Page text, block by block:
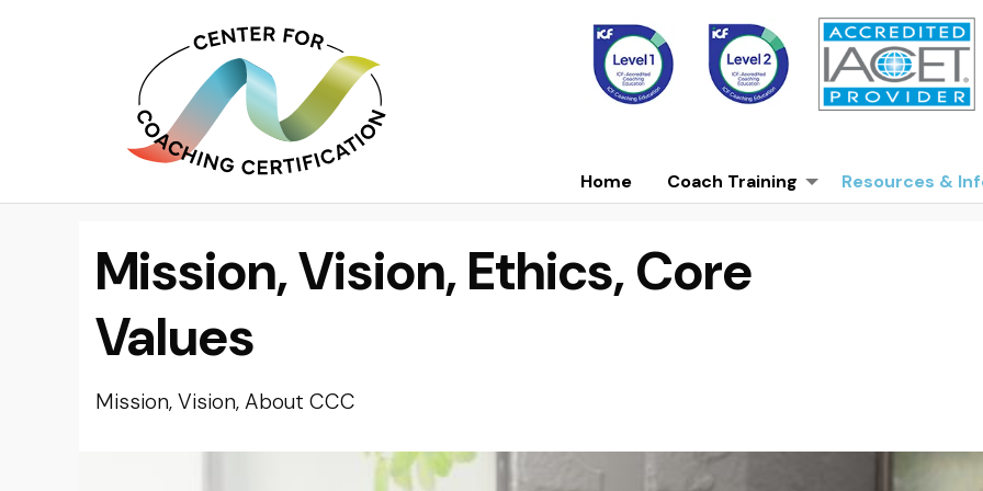
Home Coach Training Resources &
Mission, Vision, Ethics, Core
Values
Mission, Vision, About CCC